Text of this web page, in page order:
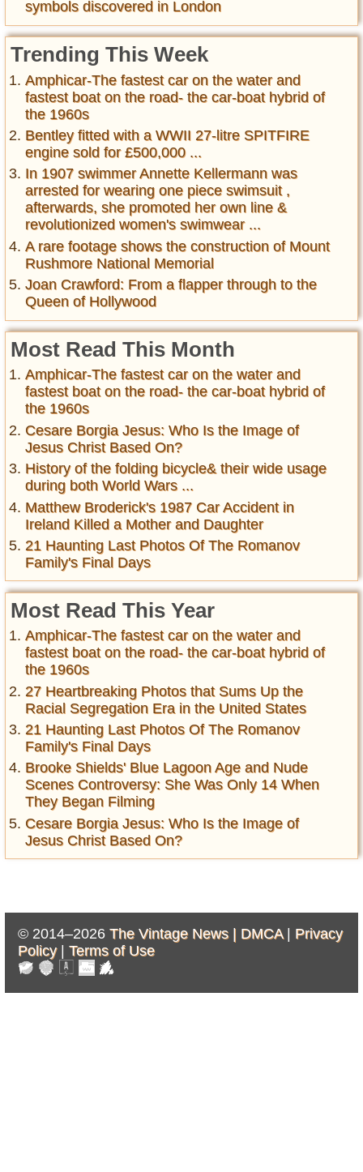
symbols discovered in London
Trending This Week
Amphicar-The fastest car on the water and
fastest boat on the road- the car-boat hybrid of
the 1960s
Bentley fitted with a WWII 27-litre SPITFIRE
engine sold for £500,000 ...
In 1907 swimmer Annette Kellermann was
arrested for wearing one piece swimsuit ,
afterwards, she promoted her own line &
revolutionized women's swimwear ...
A rare footage shows the construction of Mount
Rushmore National Memorial
Joan Crawford: From a flapper through to the
Queen of Hollywood
Most Read This Month
Amphicar-The fastest car on the water and
fastest boat on the road- the car-boat hybrid of
the 1960s
Cesare Borgia Jesus: Who Is the Image of
Jesus Christ Based On?
History of the folding bicycle& their wide usage
during both World Wars ...
Matthew Broderick's 1987 Car Accident in
Ireland Killed a Mother and Daughter
21 Haunting Last Photos Of The Romanov
Family's Final Days
Most Read This Year
Amphicar-The fastest car on the water and
fastest boat on the road- the car-boat hybrid of
the 1960s
27 Heartbreaking Photos that Sums Up the
Racial Segregation Era in the United States
21 Haunting Last Photos Of The Romanov
Family's Final Days
Brooke Shields' Blue Lagoon Age and Nude
Scenes Controversy: She Was Only 14 When
They Began Filming
Cesare Borgia Jesus: Who Is the Image of
Jesus Christ Based On?
© 2014–2026 The Vintage News | DMCA| Privacy
Policy| Terms of Use